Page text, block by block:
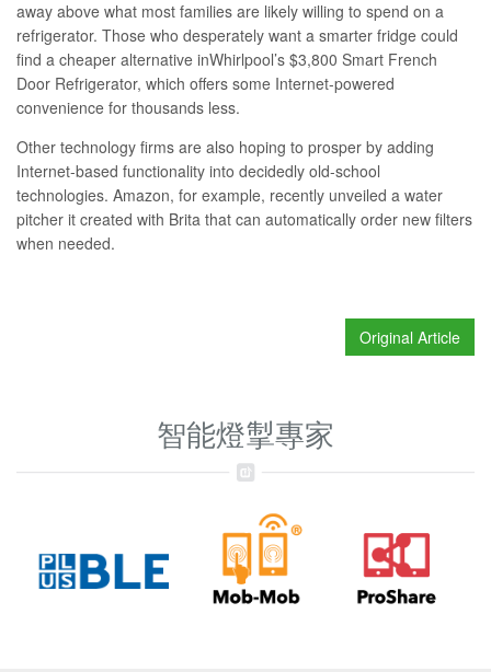
away above what most families are likely willing to spend on a
refrigerator. Those who desperately want a smarter fridge could
find a cheaper alternative inWhirlpool’s $3,800 Smart French
Door Refrigerator, which offers some Internet-powered
convenience for thousands less.
Other technology firms are also hoping to prosper by adding
Internet-based functionality into decidedly old-school
technologies. Amazon, for example, recently unveiled a water
pitcher it created with Brita that can automatically order new filters
when needed.
Original Article
智能燈掣專家